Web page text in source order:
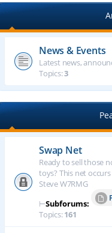
News & Events
Latest news,
Topics:3
Swap Net
Ready to sell those
toys? This net
Steve W7RMG
⊢Subforums:
Topics:161